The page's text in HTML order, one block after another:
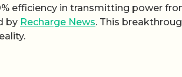
efficiency in transmitting power
by Recharge News. This